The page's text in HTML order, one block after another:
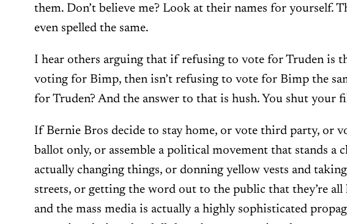
them. Don’t believe me? Look at their names for yourself.
even spelled the same.
I hear others arguing that if refusing to vote for Truden is
voting for Bimp, then isn’t refusing to vote for Bimp the
for Truden? And the answer to that is hush. You shut your
If Bernie Bros decide to stay home, or vote third party, or
ballot only, or assemble a political movement that stands a
actually changing things, or donning yellow vests and
streets, or getting the word out to the public that they’re
and the mass media is actually a highly sophisticated